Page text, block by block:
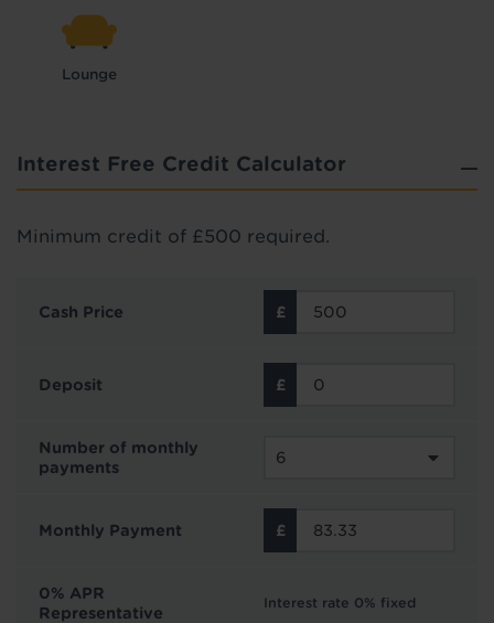
Lounge
Interest Free Credit Calculator
Minimum credit of £500 required.
Cash Price
Deposit
Number of monthly
payments
Monthly Payment
0% APR
Representative
Interest rate 0% fixed